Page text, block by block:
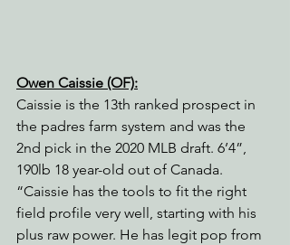
Owen Caissie (OF):
Caissie is the 13th ranked prospect in
the padres farm system and was the
2nd pick in the 2020 MLB draft. 6’4”,
190lb 18 year-old out of Canada.
“Caissie has the tools to fit the right
field profile very well, starting with his
plus raw power. He has legit pop from